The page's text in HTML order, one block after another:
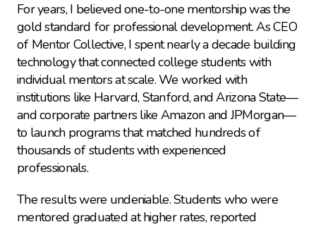
For years, I believed one-to-one mentorship was the
gold standard for professional development. As CEO
of Mentor Collective, I spent nearly a decade building
technology that connected college students with
individual mentors at scale. We worked with
institutions like Harvard, Stanford, and Arizona State—
and corporate partners like Amazon and JPMorgan—
to launch programs that matched hundreds of
thousands of students with experienced
professionals.
The results were undeniable. Students who were
mentored graduated at higher rates, reported